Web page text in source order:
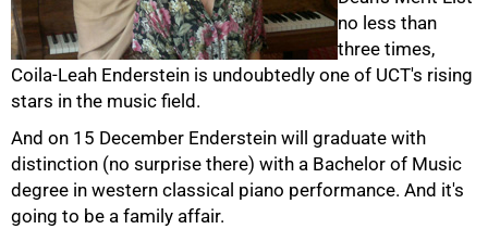
no less than
three times,
Coila-Leah Enderstein is undoubtedly one of UCT's rising
stars in the music field.
And on 15 December Enderstein will graduate with
distinction (no surprise there) with a Bachelor of Music
degree in western classical piano performance. And it's
going to be a family affair.
50%